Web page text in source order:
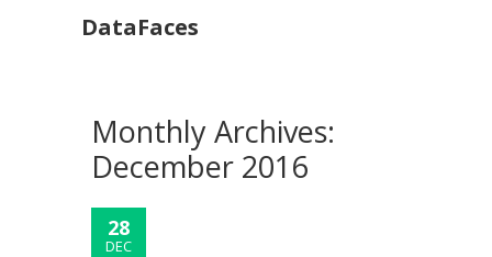
DataFaces
Monthly Archives:
December 2016
28
DEC